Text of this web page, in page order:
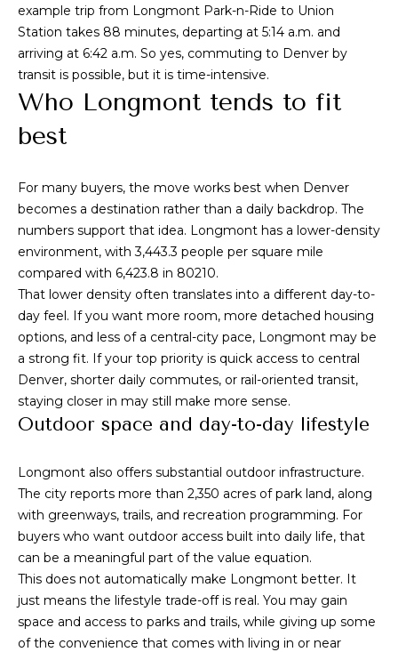
c
t
M
e
a
c
h
P
o
t
a
l
example trip from Longmont Park-n-Ride to Union
Station takes 88 minutes, departing at 5:14 a.m. and
arriving at 6:42 a.m. So yes, commuting to Denver by
transit is possible, but it is time-intensive.
Who Longmont tends to fit
best
For many buyers, the move works best when Denver
becomes a destination rather than a daily backdrop. The
numbers support that idea. Longmont has a lower-density
environment, with 3,443.3 people per square mile
compared with 6,423.8 in 80210.
That lower density often translates into a different day-to-
day feel. If you want more room, more detached housing
options, and less of a central-city pace, Longmont may be
a strong fit. If your top priority is quick access to central
Denver, shorter daily commutes, or rail-oriented transit,
staying closer in may still make more sense.
Outdoor space and day-to-day lifestyle
Longmont also offers substantial outdoor infrastructure.
The city reports more than 2,350 acres of park land, along
with greenways, trails, and recreation programming. For
buyers who want outdoor access built into daily life, that
can be a meaningful part of the value equation.
This does not automatically make Longmont better. It
just means the lifestyle trade-off is real. You may gain
space and access to parks and trails, while giving up some
of the convenience that comes with living in or near
r
e
s
M
i
l
w
a
u
k
e
e
S
t
u
i
t
e
G
D
e
n
v